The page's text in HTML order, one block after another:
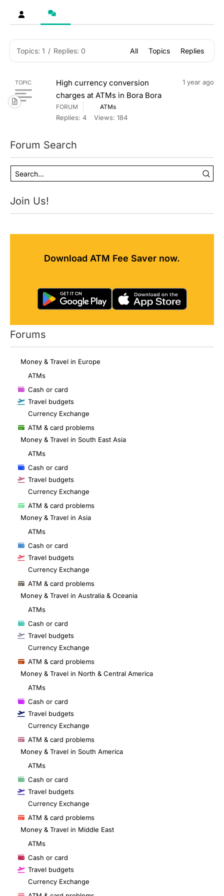
Topics: 1 / Replies: 0 All Topics Replies
TOPIC
High currency conversion
charges at ATMs in Bora Bora
1 year ago
FORUM ATMs
Replies: 4 Views: 184
Forum Search
Join Us!
Download ATM Fee Saver now.
Forums
Money & Travel in Europe
ATMs
Cash or card
Travel budgets
Currency Exchange
ATM & card problems
Money & Travel in South East Asia
ATMs
Cash or card
Travel budgets
Currency Exchange
ATM & card problems
Money & Travel in Asia
ATMs
Cash or card
Travel budgets
Currency Exchange
ATM & card problems
Money & Travel in Australia & Oceania
ATMs
Cash or card
Travel budgets
Currency Exchange
ATM & card problems
Money & Travel in North & Central America
ATMs
Cash or card
Travel budgets
Currency Exchange
ATM & card problems
Money & Travel in South America
ATMs
Cash or card
Travel budgets
Currency Exchange
ATM & card problems
Money & Travel in Middle East
ATMs
Cash or card
Travel budgets
Currency Exchange